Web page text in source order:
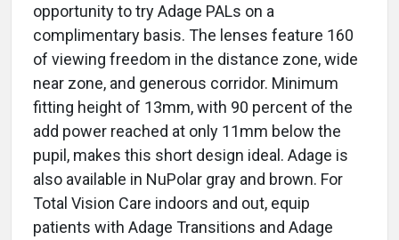
opportunity to try Adage PALs on a
complimentary basis. The lenses feature 160
of viewing freedom in the distance zone, wide
near zone, and generous corridor. Minimum
fitting height of 13mm, with 90 percent of the
add power reached at only 11mm below the
pupil, makes this short design ideal. Adage is
also available in NuPolar gray and brown. For
Total Vision Care indoors and out, equip
patients with Adage Transitions and Adage